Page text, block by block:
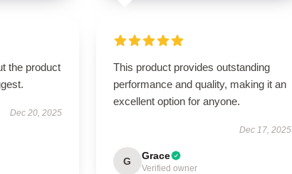
the product
Dec 20, 2025
This product provides outstanding
performance and quality, making it an
excellent option for anyone.
Dec 17, 2025
G Grace
Verified owner